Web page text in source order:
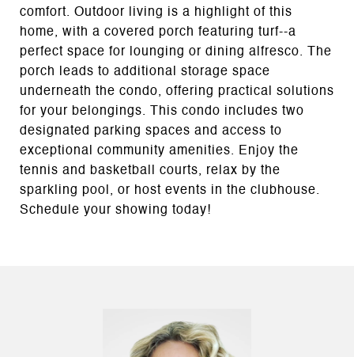
comfort. Outdoor living is a highlight of this
home, with a covered porch featuring turf--a
perfect space for lounging or dining alfresco. The
porch leads to additional storage space
underneath the condo, offering practical solutions
for your belongings. This condo includes two
designated parking spaces and access to
exceptional community amenities. Enjoy the
tennis and basketball courts, relax by the
sparkling pool, or host events in the clubhouse.
Schedule your showing today!